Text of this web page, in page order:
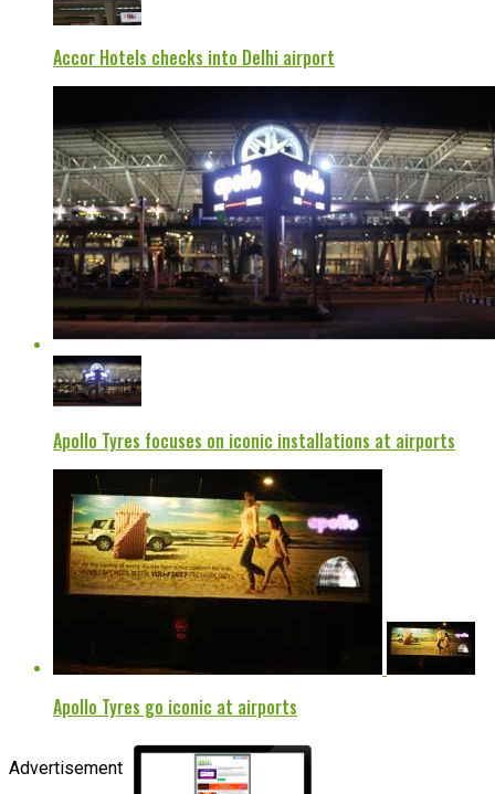
Accor Hotels checks into Delhi airport
Apollo Tyres focuses on iconic installations at airports
Apollo Tyres go iconic at airports
Advertisement